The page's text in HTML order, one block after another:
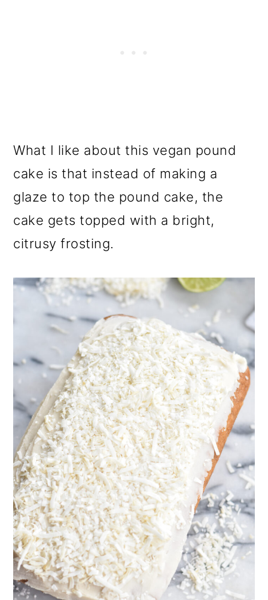
What I like about this vegan pound
cake is that instead of making a
glaze to top the pound cake, the
cake gets topped with a bright,
citrusy frosting.